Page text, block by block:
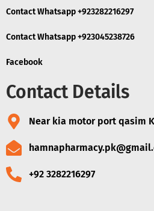
Contact Whatsapp +923282216297
Contact Whatsapp +923045238726
Facebook
Contact Details
Near kia motor port qasim
+92 3282216297